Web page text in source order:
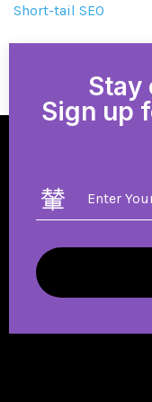
Short-tail SEO
Stay
Sign up